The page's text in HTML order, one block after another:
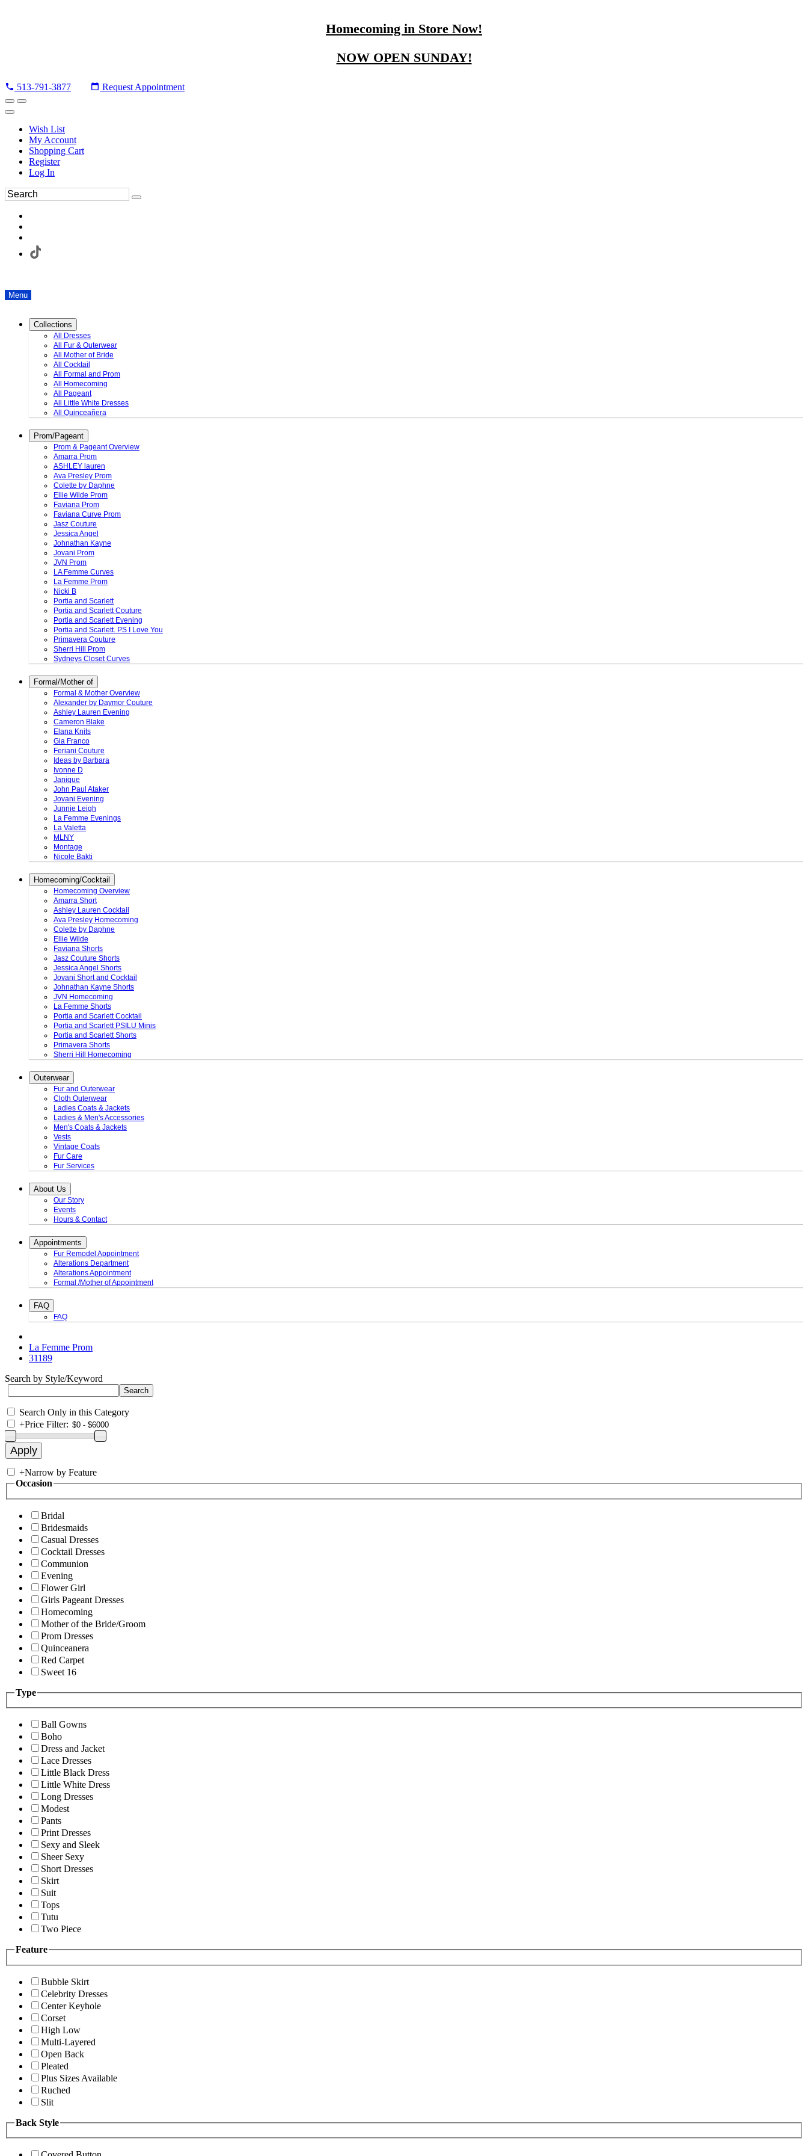
Homecoming in Store Now!
NOW OPEN SUNDAY!
513-791-3877 Request Appointment
Wish List
My Account
Shopping Cart
Register
Log In
Menu
Collections
All Dresses
All Fur & Outerwear
All Mother of Bride
All Cocktail
All Formal and Prom
All Homecoming
All Pageant
All Little White Dresses
All Quinceañera
Prom/Pageant
Prom & Pageant Overview
Amarra Prom
ASHLEY lauren
Ava Presley Prom
Colette by Daphne
Ellie Wilde Prom
Faviana Prom
Faviana Curve Prom
Jasz Couture
Jessica Angel
Johnathan Kayne
Jovani Prom
JVN Prom
LA Femme Curves
La Femme Prom
Nicki B
Portia and Scarlett
Portia and Scarlett Couture
Portia and Scarlett Evening
Portia and Scarlett. PS I Love You
Primavera Couture
Sherri Hill Prom
Sydneys Closet Curves
Formal/Mother of
Formal & Mother Overview
Alexander by Daymor Couture
Ashley Lauren Evening
Cameron Blake
Elana Knits
Gia Franco
Feriani Couture
Ideas by Barbara
Ivonne D
Janique
John Paul Ataker
Jovani Evening
Junnie Leigh
La Femme Evenings
La Valetta
MLNY
Montage
Nicole Bakti
Homecoming/Cocktail
Homecoming Overview
Amarra Short
Ashley Lauren Cocktail
Ava Presley Homecoming
Colette by Daphne
Ellie Wilde
Faviana Shorts
Jasz Couture Shorts
Jessica Angel Shorts
Jovani Short and Cocktail
Johnathan Kayne Shorts
JVN Homecoming
La Femme Shorts
Portia and Scarlett Cocktail
Portia and Scarlett PSILU Minis
Portia and Scarlett Shorts
Primavera Shorts
Sherri Hill Homecoming
Outerwear
Fur and Outerwear
Cloth Outerwear
Ladies Coats & Jackets
Ladies & Men's Accessories
Men's Coats & Jackets
Vests
Vintage Coats
Fur Care
Fur Services
About Us
Our Story
Events
Hours & Contact
Appointments
Fur Remodel Appointment
Alterations Department
Alterations Appointment
Formal /Mother of Appointment
FAQ
FAQ
La Femme Prom
31189
Search by Style/Keyword
Search Only in this Category
+Price Filter:
+Narrow by Feature
Occasion
Bridal
Bridesmaids
Casual Dresses
Cocktail Dresses
Communion
Evening
Flower Girl
Girls Pageant Dresses
Homecoming
Mother of the Bride/Groom
Prom Dresses
Quinceanera
Red Carpet
Sweet 16
Type
Ball Gowns
Boho
Dress and Jacket
Lace Dresses
Little Black Dress
Little White Dress
Long Dresses
Modest
Pants
Print Dresses
Sexy and Sleek
Sheer Sexy
Short Dresses
Skirt
Suit
Tops
Tutu
Two Piece
Feature
Bubble Skirt
Celebrity Dresses
Center Keyhole
Corset
High Low
Multi-Layered
Open Back
Pleated
Plus Sizes Available
Ruched
Slit
Back Style